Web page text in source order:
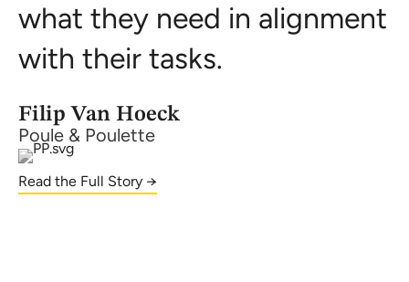
what they need in alignment
with their tasks.
Filip Van Hoeck
Poule & Poulette
Read the Full Story →